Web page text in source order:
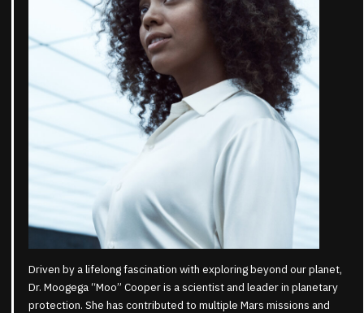
Driven by a lifelong fascination with exploring beyond our planet,
Dr. Moogega “Moo” Cooper is a scientist and leader in planetary
protection. She has contributed to multiple Mars missions and